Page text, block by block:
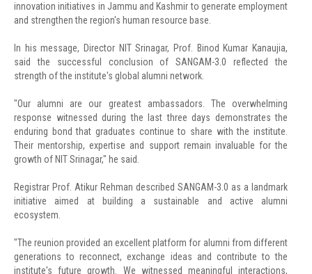
innovation initiatives in Jammu and Kashmir to generate employment
and strengthen the region's human resource base.
In his message, Director NIT Srinagar, Prof. Binod Kumar Kanaujia,
said the successful conclusion of SANGAM-3.0 reflected the
strength of the institute's global alumni network.
"Our alumni are our greatest ambassadors. The overwhelming
response witnessed during the last three days demonstrates the
enduring bond that graduates continue to share with the institute.
Their mentorship, expertise and support remain invaluable for the
growth of NIT Srinagar," he said.
Registrar Prof. Atikur Rehman described SANGAM-3.0 as a landmark
initiative aimed at building a sustainable and active alumni
ecosystem.
"The reunion provided an excellent platform for alumni from different
generations to reconnect, exchange ideas and contribute to the
institute's future growth. We witnessed meaningful interactions,